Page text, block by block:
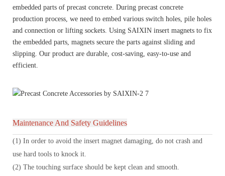
embedded parts of precast concrete. During precast concrete
production process, we need to embed various switch holes, pile holes
and connection or lifting sockets. Using SAIXIN insert magnets to fix
the embedded parts, magnets secure the parts against sliding and
slipping. Our product are durable, cost-saving, easy-to-use and
efficient.
Maintenance And Safety Guidelines
(1) In order to avoid the insert magnet damaging, do not crash and
use hard tools to knock it.
(2) The touching surface should be kept clean and smooth.